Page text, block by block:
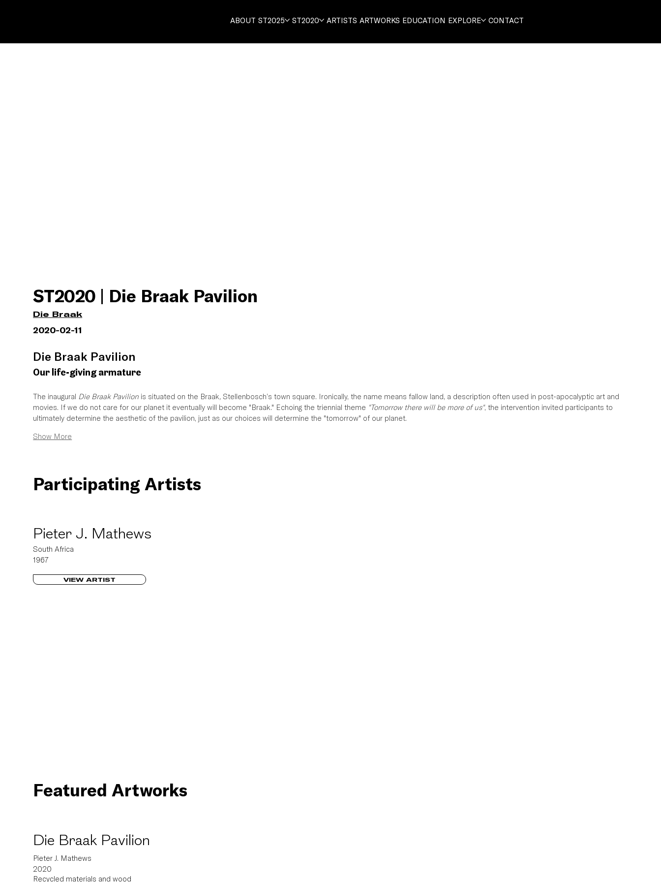
ABOUT ST2025 ST2020 ARTISTS ARTWORKS EDUCATION EXPLORE CONTACT
ST2020 | Die Braak Pavilion
Die Braak
2020-02-11
Die Braak Pavilion
Our life-giving armature
The inaugural Die Braak Pavilion is situated on the Braak, Stellenbosch’s town square. Ironically, the name means fallow land, a description often used in post-apocalyptic art and
movies. If we do not care for our planet it eventually will become "Braak." Echoing the triennial theme "Tomorrow there will be more of us", the intervention invited participants to
ultimately determine the aesthetic of the pavilion, just as our choices will determine the "tomorrow" of our planet.
Show More
Participating Artists
Pieter J. Mathews
South Africa
1967
VIEW ARTIST
Featured Artworks
Die Braak Pavilion
Pieter J. Mathews
2020
Recycled materials and wood